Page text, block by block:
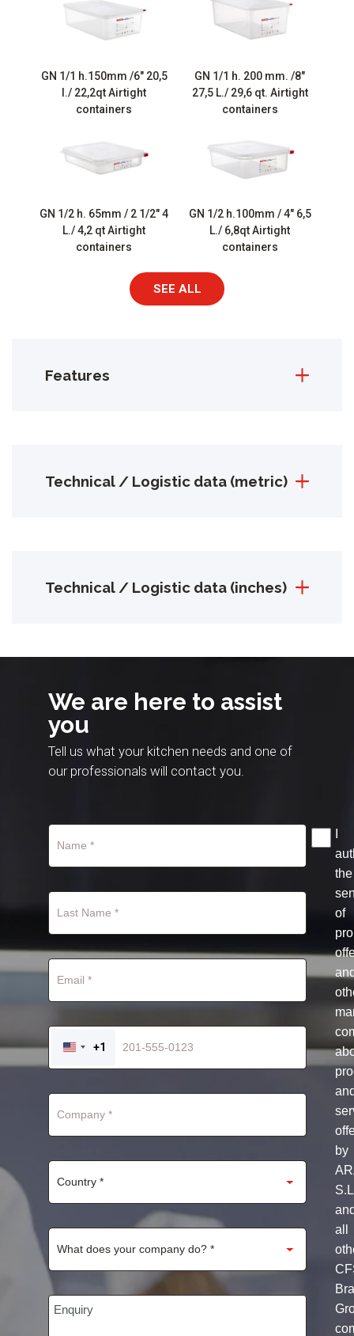
GN 1/1 h.150mm /6″ 20,5
l./ 22,2qt Airtight
containers
GN 1/1 h. 200 mm. /8″
27,5 L./ 29,6 qt. Airtight
containers
GN 1/2 h. 65mm / 2 1/2″ 4
L./ 4,2 qt Airtight
containers
GN 1/2 h.100mm / 4″ 6,5
L./ 6,8qt Airtight
containers
SEE ALL
Features
Technical / Logistic data (metric)
Technical / Logistic data (inches)
We are here to assist
you
Tell us what your kitchen needs and one of
our professionals will contact you.
UNITED
STATES
+1
the
of
by
all